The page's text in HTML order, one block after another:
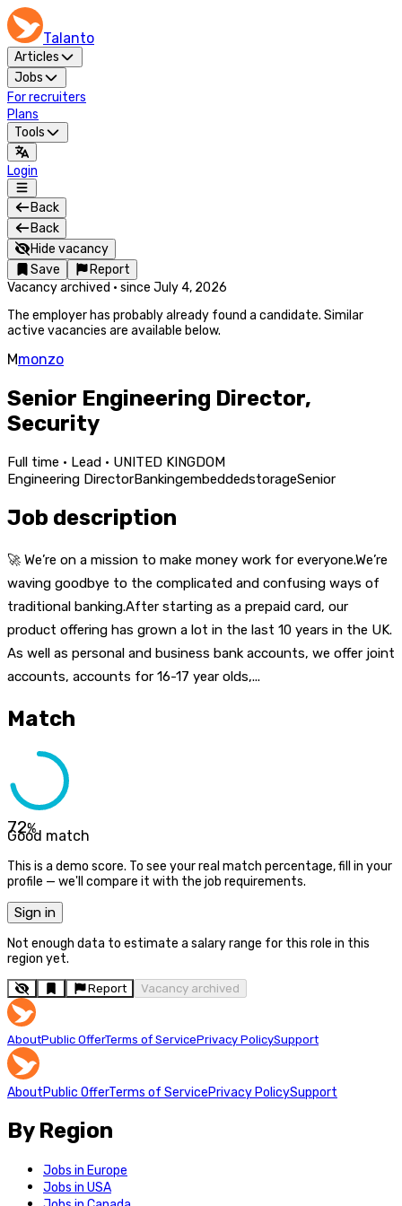
Talanto
Articles
Jobs
For recruiters
Plans
Tools
Login
Back
Back
Hide vacancy
Save
Report
Vacancy archived · since July 4, 2026
The employer has probably already found a candidate. Similar
active vacancies are available below.
Mmonzo
Senior Engineering Director,
Security
Full time · Lead · UNITED KINGDOM
Engineering DirectorBankingembeddedstorageSenior
Job description
🚀 We’re on a mission to make money work for everyone.We’re
waving goodbye to the complicated and confusing ways of
traditional banking.After starting as a prepaid card, our
product offering has grown a lot in the last 10 years in the UK.
As well as personal and business bank accounts, we offer joint
accounts, accounts for 16-17 year olds,...
Match
72%
Good match
This is a demo score. To see your real match percentage, fill in your
profile — we'll compare it with the job requirements.
Sign in
Not enough data to estimate a salary range for this role in this
region yet.
Report Vacancy archived
AboutPublic OfferTerms of ServicePrivacy PolicySupport
AboutPublic OfferTerms of ServicePrivacy PolicySupport
By Region
Jobs in Europe
Jobs in USA